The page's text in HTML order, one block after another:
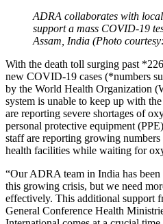
ADRA collaborates with
support a mass COVID-19
Assam, India (Photo
With the death toll surging past
new COVID-19 cases (*numbers
by the World Health Organization
system is unable to keep up with
are reporting severe shortages of
personal protective equipment
staff are reporting growing
health facilities while waiting for
“Our ADRA team in India has
this growing crisis, but we need
effectively. This additional support
General Conference Health